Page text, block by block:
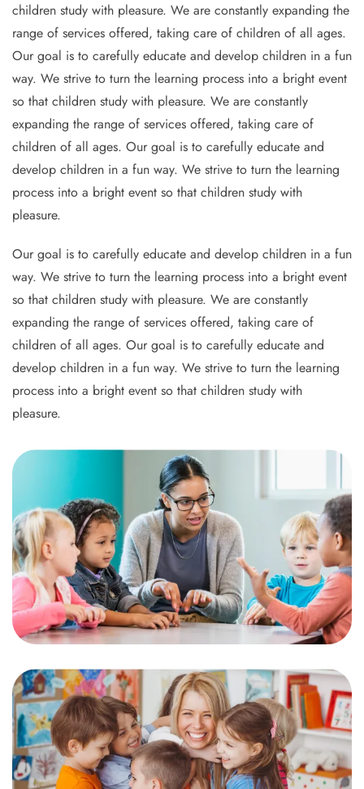
children study with pleasure. We are constantly expanding the
range of services offered, taking care of children of all ages.
Our goal is to carefully educate and develop children in a fun
way. We strive to turn the learning process into a bright event
so that children study with pleasure. We are constantly
expanding the range of services offered, taking care of
children of all ages. Our goal is to carefully educate and
develop children in a fun way. We strive to turn the learning
process into a bright event so that children study with
pleasure.
Our goal is to carefully educate and develop children in a fun
way. We strive to turn the learning process into a bright event
so that children study with pleasure. We are constantly
expanding the range of services offered, taking care of
children of all ages. Our goal is to carefully educate and
develop children in a fun way. We strive to turn the learning
process into a bright event so that children study with
pleasure.